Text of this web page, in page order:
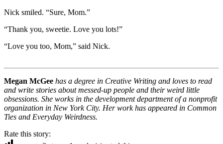
Nick smiled. “Sure, Mom.”
“Thank you, sweetie. Love you lots!”
“Love you too, Mom,” said Nick.
Megan McGee has a degree in Creative Writing and loves to read
and write stories about messed-up people and their weird little
obsessions. She works in the development department of a nonprofit
organization in New York City. Her work has appeared in Common
Ties and Everyday Weirdness.
Rate this story: